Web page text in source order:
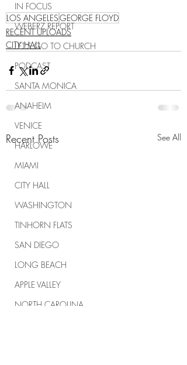
IN FOCUS
WEBERZ REPORT
LET'S GO TO CHURCH
PODCAST
SANTA MONICA
ANAHEIM
VENICE
HARLOWE
MIAMI
CITY HALL
WASHINGTON
TINHORN FLATS
SAN DIEGO
LONG BEACH
APPLE VALLEY
NORTH CAROLINA
LOS ANGELESGEORGE FLOYD
RECENT UPLOADS
CITY HALL
Recent Posts See All